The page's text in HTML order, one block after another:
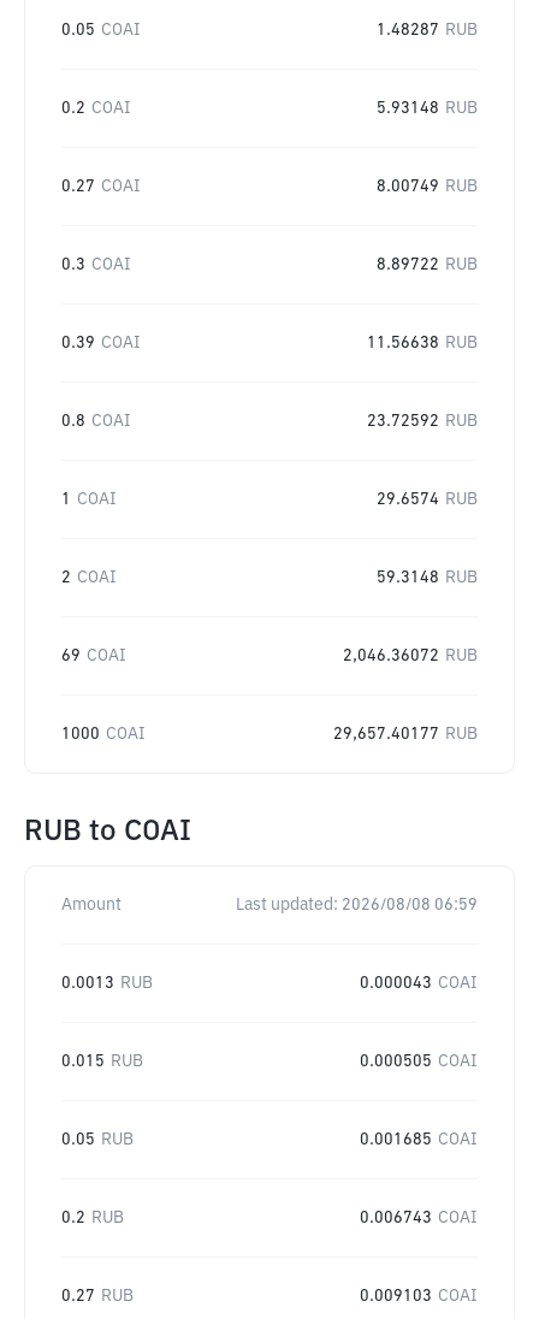
0.05 COAI 1.48287 RUB
0.2 COAI 5.93148 RUB
0.27 COAI 8.00749 RUB
0.3 COAI 8.89722 RUB
0.39 COAI 11.56638 RUB
0.8 COAI 23.72592 RUB
1 COAI 29.6574 RUB
2 COAI 59.3148 RUB
69 COAI 2,046.36072 RUB
1000 COAI 29,657.40177 RUB
RUB to COAI
Amount Last updated: 2026/08/08 06:59
0.0013 RUB 0.000043 COAI
0.015 RUB 0.000505 COAI
0.05 RUB 0.001685 COAI
0.2 RUB 0.006743 COAI
0.27 RUB 0.009103 COAI